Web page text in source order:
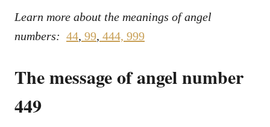
Learn more about the meanings of angel
numbers: 44, 99, 444, 999
The message of angel number
449